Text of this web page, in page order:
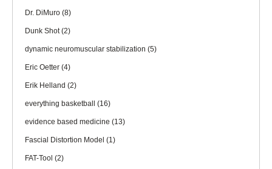
Dr. DiMuro (8)
Dunk Shot(2)
dynamic neuromuscular stabilization (5)
Eric Oetter (4)
Erik Helland (2)
everything basketball (16)
evidence based medicine (13)
Fascial Distortion Model (1)
FAT-Tool (2)